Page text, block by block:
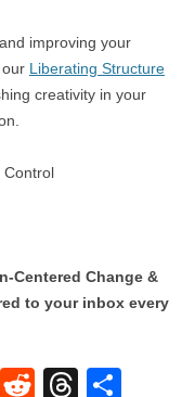
improving your
Liberating Structure
creativity in your
Control
Centered Change &
to your inbox every
W
R
T